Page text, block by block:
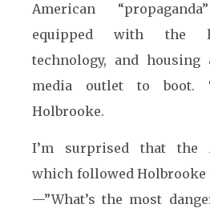
American
equipped with the
technology, and housing
media outlet to boot.
Holbrooke.
I’m surprised that the
which followed Holbrooke
—”What’s the most